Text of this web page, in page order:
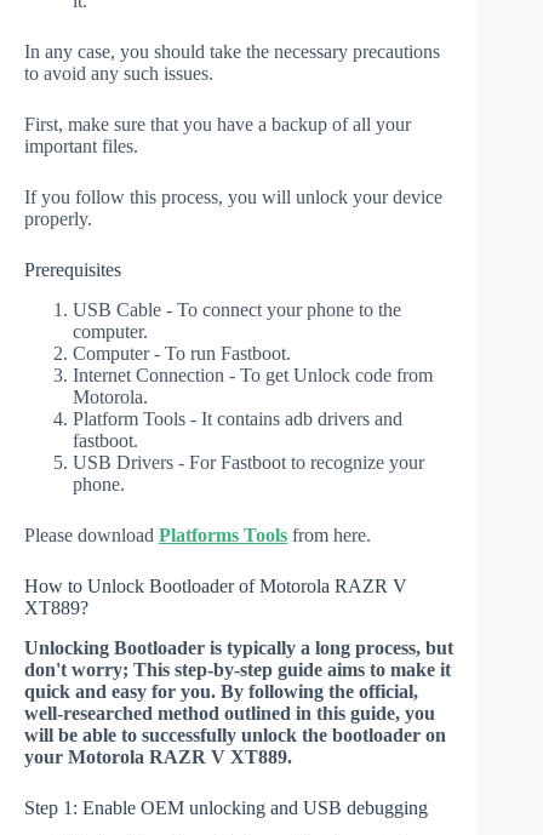
In any case, you should take the necessary precautions
to avoid any such issues.
First, make sure that you have a backup of all your
important files.
If you follow this process, you will unlock your device
properly.
Prerequisites
USB Cable - To connect your phone to the
computer.
Computer - To run Fastboot.
Internet Connection - To get Unlock code from
Motorola.
Platform Tools - It contains adb drivers and
fastboot.
USB Drivers - For Fastboot to recognize your
phone.
Please download Platforms Tools from here.
How to Unlock Bootloader of Motorola RAZR V
XT889?
Unlocking Bootloader is typically a long process, but
don't worry; This step-by-step guide aims to make it
quick and easy for you. By following the official,
well-researched method outlined in this guide, you
will be able to successfully unlock the bootloader on
your Motorola RAZR V XT889.
Step 1: Enable OEM unlocking and USB debugging